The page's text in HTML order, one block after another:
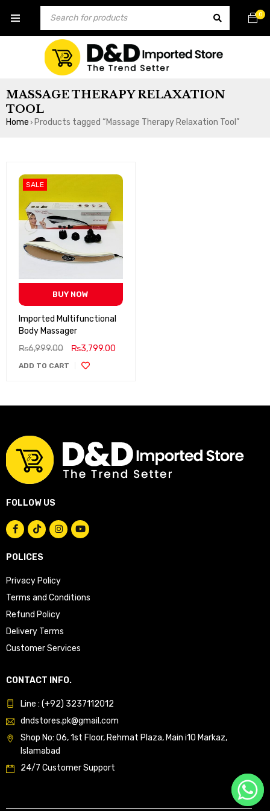
0
MASSAGE THERAPY RELAXATION
TOOL
Home › Products tagged “Massage Therapy Relaxation Tool”
SALE
BUY NOW
Imported Multifunctional
Body Massager
₨6,999.00 ₨3,799.00
ADD TO CART
FOLLOW US
POLICES
Privacy Policy
Terms and Conditions
Refund Policy
Delivery Terms
Customer Services
CONTACT INFO.
Line : (+92) 3237112012
dndstores.pk@gmail.com
Shop No: 06, 1st Floor, Rehmat Plaza, Main i10 Markaz,
Islamabad
24/7 Customer Support